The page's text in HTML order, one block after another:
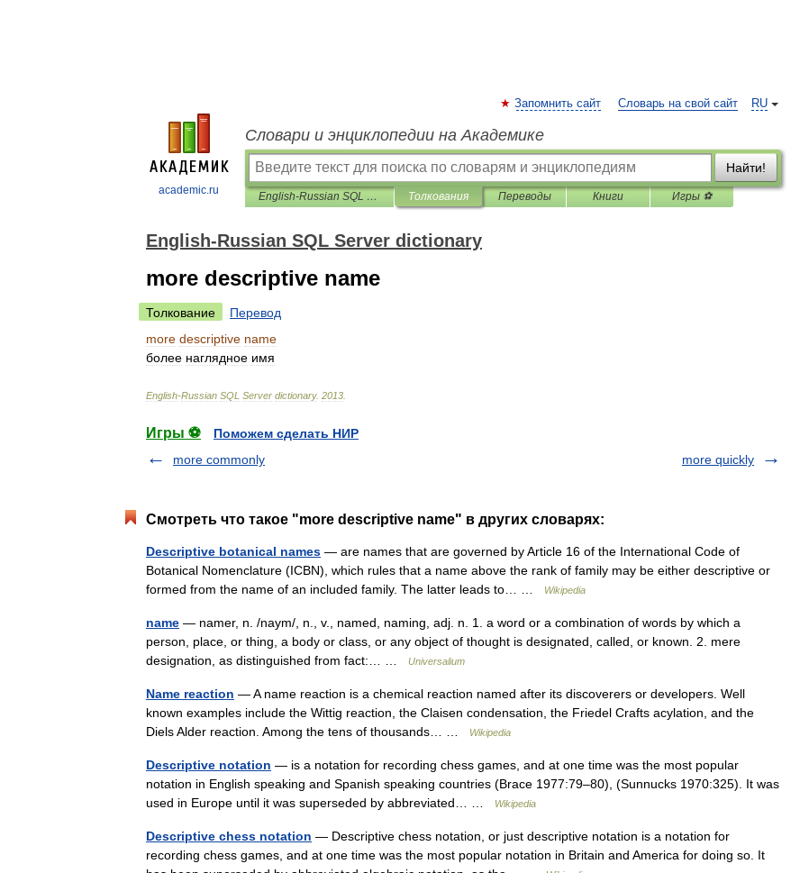
academic.ru
RU
Запомнить сайт Словарь на свой сайт
Словари и энциклопедии на Академике
Найти!
English-Russian SQL Server dictionary Толкования Переводы Книги Игры ⚽
English-Russian SQL Server dictionary
more descriptive name
Толкование
Перевод
more descriptive name
более наглядное имя
English-Russian SQL Server dictionary. 2013
Игры ⚽
Поможем сделать НИР
more commonly
more quickly
Смотреть что такое "more descriptive name" в других словарях:
Descriptive botanical names — are names that are governed by Article 16 of the International Code of
Botanical Nomenclature (ICBN), which rules that a name above the rank of family may be either descriptive or
formed from the name of an included family. The latter leads to… …
Wikipedia
name — namer, n. /naym/, n., v., named, naming, adj. n. 1. a word or a combination of words by which a
person, place, or thing, a body or class, or any object of thought is designated, called, or known. 2. mere
designation, as distinguished from fact:… …
Universalium
Name reaction — A name reaction is a chemical reaction named after its discoverers or developers. Well
known examples include the Wittig reaction, the Claisen condensation, the Friedel Crafts acylation, and the
Diels Alder reaction. Among the tens of thousands… …
Wikipedia
Descriptive notation — is a notation for recording chess games, and at one time was the most popular
notation in English speaking and Spanish speaking countries (Brace 1977:79–80), (Sunnucks 1970:325). It was
used in Europe until it was superseded by abbreviated… …
Wikipedia
Descriptive chess notation — Descriptive chess notation, or just descriptive notation is a notation for
recording chess games, and at one time was the most popular notation in Britain and America for doing so. It